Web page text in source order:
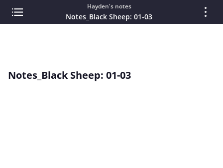
Hayden's notes
Notes_Black Sheep: 01-03
Notes_Black Sheep: 01-03